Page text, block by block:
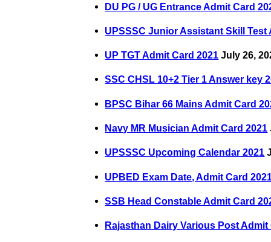
DU PG / UG Entrance Admit Card
UPSSSC Junior Assistant Skill Test
UP TGT Admit Card 2021 July 26,
SSC CHSL 10+2 Tier 1 Answer key
BPSC Bihar 66 Mains Admit Card
Navy MR Musician Admit Card 2021
UPSSSC Upcoming Calendar 2021
UPBED Exam Date, Admit Card
SSB Head Constable Admit Card
Rajasthan Dairy Various Post Admit